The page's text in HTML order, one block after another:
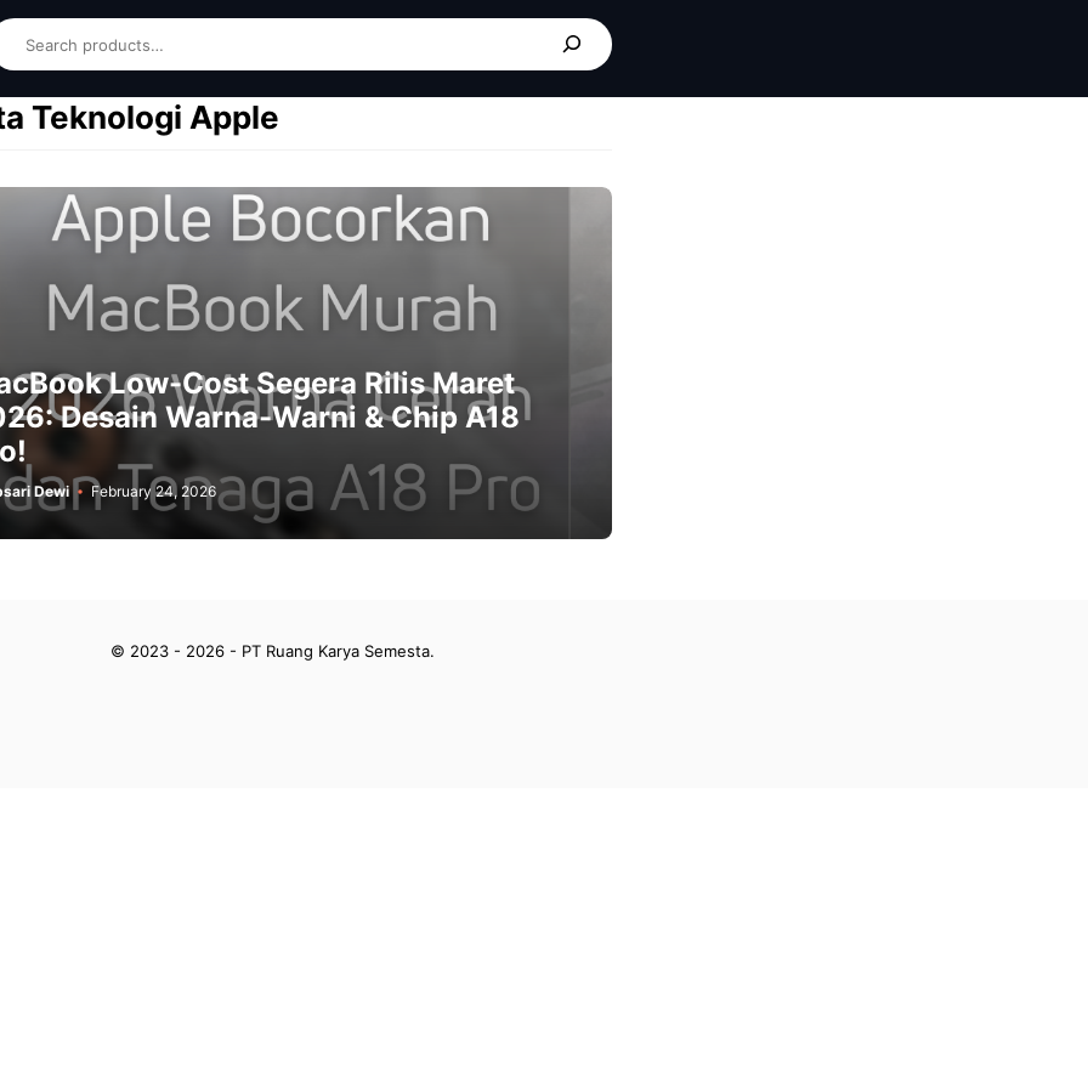
Teknologi Apple
Low-Cost Segera Rilis Maret
Desain Warna-Warni & Chip A18
Dewi February 24, 2026
© 2023 - 2026 - PT Ruang Karya Semesta.